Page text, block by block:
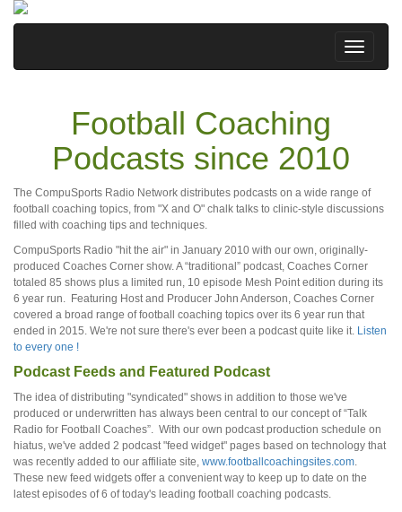
Football Coaching
Podcasts since 2010
The CompuSports Radio Network distributes podcasts on a wide range of
football coaching topics, from "X and O" chalk talks to clinic-style discussions
filled with coaching tips and techniques.
CompuSports Radio "hit the air" in January 2010 with our own, originally-
produced Coaches Corner show. A “traditional” podcast, Coaches Corner
totaled 85 shows plus a limited run, 10 episode Mesh Point edition during its
6 year run. Featuring Host and Producer John Anderson, Coaches Corner
covered a broad range of football coaching topics over its 6 year run that
ended in 2015. We're not sure there's ever been a podcast quite like it. Listen
to every one !
Podcast Feeds and Featured Podcast
The idea of distributing "syndicated" shows in addition to those we've
produced or underwritten has always been central to our concept of “Talk
Radio for Football Coaches”. With our own podcast production schedule on
hiatus, we've added 2 podcast "feed widget" pages based on technology that
was recently added to our affiliate site, www.footballcoachingsites.com.
These new feed widgets offer a convenient way to keep up to date on the
latest episodes of 6 of today's leading football coaching podcasts.